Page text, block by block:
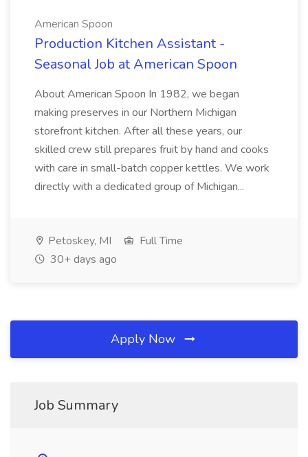
American Spoon
Production Kitchen Assistant -
Seasonal Job at American Spoon
About American Spoon In 1982, we began
making preserves in our Northern Michigan
storefront kitchen. After all these years, our
skilled crew still prepares fruit by hand and cooks
with care in small-batch copper kettles. We work
directly with a dedicated group of Michigan...
Petoskey, MI
Full Time
30+ days ago
Apply Now
Job Summary